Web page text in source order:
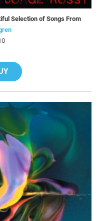
Selection of Songs From